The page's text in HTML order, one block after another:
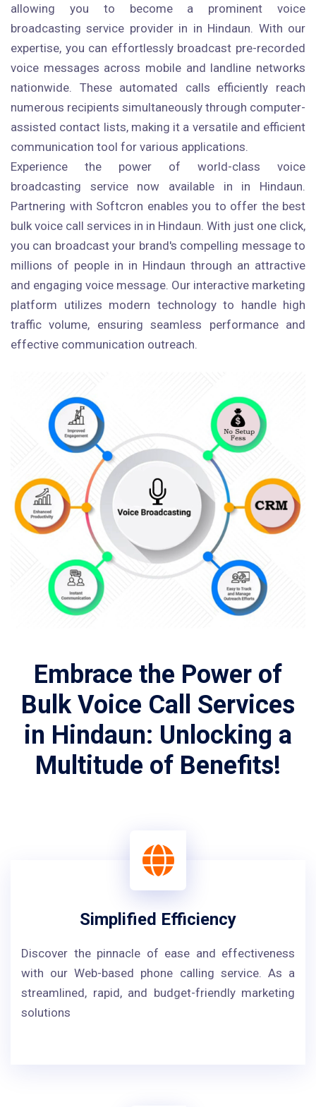
allowing you to become a prominent voice
broadcasting service provider in in Hindaun. With our
expertise, you can effortlessly broadcast pre-recorded
voice messages across mobile and landline networks
nationwide. These automated calls efficiently reach
numerous recipients simultaneously through computer-
assisted contact lists, making it a versatile and efficient
communication tool for various applications.
Experience the power of world-class voice
broadcasting service now available in in Hindaun.
Partnering with Softcron enables you to offer the best
bulk voice call services in in Hindaun. With just one click,
you can broadcast your brand's compelling message to
millions of people in in Hindaun through an attractive
and engaging voice message. Our interactive marketing
platform utilizes modern technology to handle high
traffic volume, ensuring seamless performance and
effective communication outreach.
Embrace the Power of
Bulk Voice Call Services
in Hindaun: Unlocking a
Multitude of Benefits!
Simplified Efficiency
Discover the pinnacle of ease and effectiveness
with our Web-based phone calling service. As a
streamlined, rapid, and budget-friendly marketing
solutions